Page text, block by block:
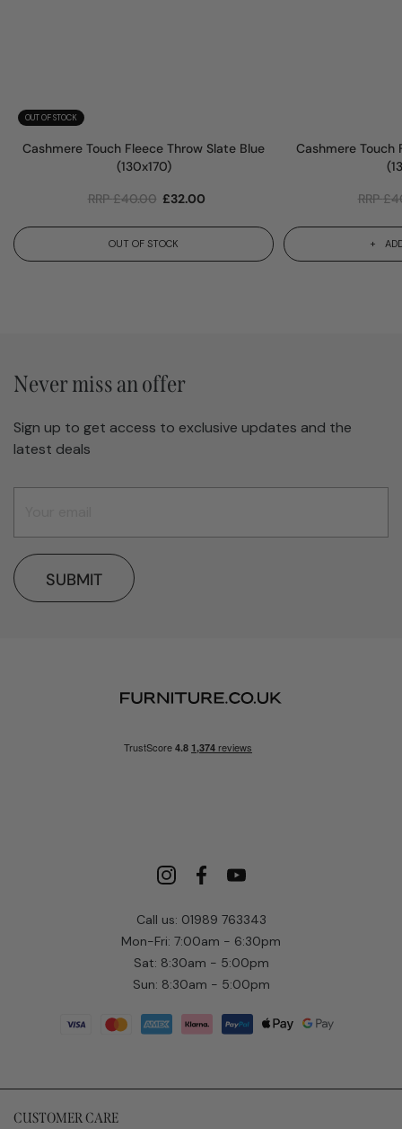
OUT OF STOCK
Cashmere Touch Fleece Throw Slate Blue
(130x170)
RRP£40.00 £32.00
OUT OF STOCK
Cashmere Touch
RRP£
Call us: 01989 763343
Mon-Fri: 7:00am - 6:30pm
Sat: 8:30am - 5:00pm
Sun: 8:30am - 5:00pm
CUSTOMER CARE
Never miss an offer
Sign up to get access to exclusive updates and the
latest deals
SUBMIT